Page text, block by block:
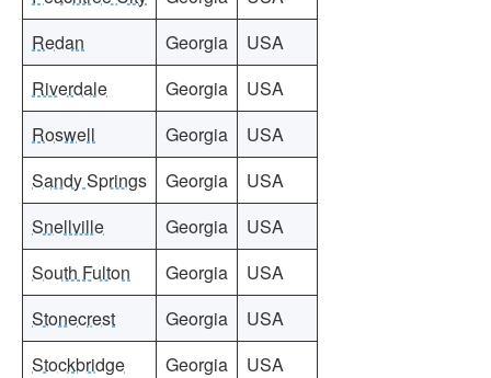
Redan
Georgia
USA
Riverdale
Georgia
USA
Roswell
Georgia
USA
Sandy Springs
Georgia
USA
Snellville
Georgia
USA
South Fulton
Georgia
USA
Stonecrest
Georgia
USA
Stockbridge
Georgia
USA